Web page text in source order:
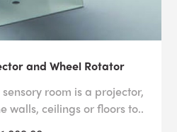
and Wheel Rotator
room is a projector,
walls, ceilings or floors to..